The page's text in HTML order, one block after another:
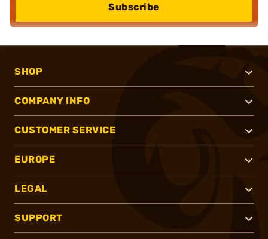
Subscribe
SHOP
COMPANY INFO
CUSTOMER SERVICE
EUROPE
LEGAL
SUPPORT